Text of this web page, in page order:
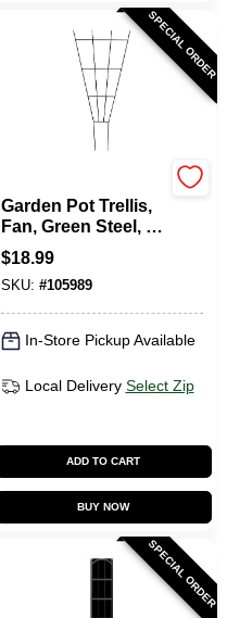
SPECIAL ORDER
Garden Pot Trellis,
Fan, Green Steel, 36
X 15-In.
$18.99
SKU: #105989
In-Store Pickup Available
Local Delivery Select Zip
ADD TO CART
BUY NOW
SPECIAL ORDER